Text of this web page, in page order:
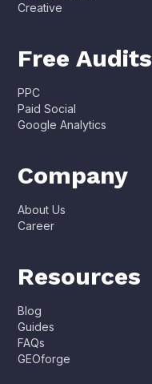
Creative
Free Audits
PPC
Paid Social
Google Analytics
Company
About Us
Career
Resources
Blog
Guides
FAQs
GEOforge